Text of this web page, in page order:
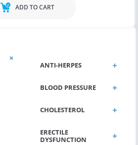
ANTI-HERPES
BLOOD PRESSURE
CHOLESTEROL
ERECTILE
DYSFUNCTION
ADD TO CART